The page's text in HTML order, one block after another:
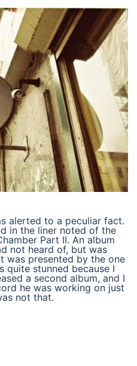
alerted to a peculiar fact.
in the liner noted of the
Part II. An album
not heard of, but was
was presented by the one
quite stunned because I
a second album, and I
he was working on just
not that.